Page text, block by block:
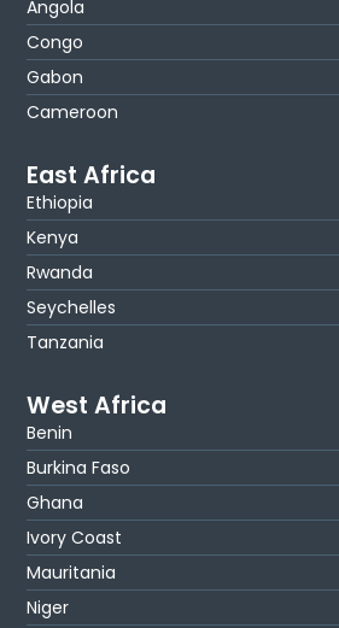
Angola
Congo
Gabon
Cameroon
East Africa
Ethiopia
Kenya
Rwanda
Seychelles
Tanzania
West Africa
Benin
Burkina Faso
Ghana
Ivory Coast
Mauritania
Niger